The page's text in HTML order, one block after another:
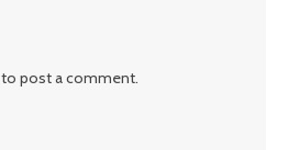
to post a comment.